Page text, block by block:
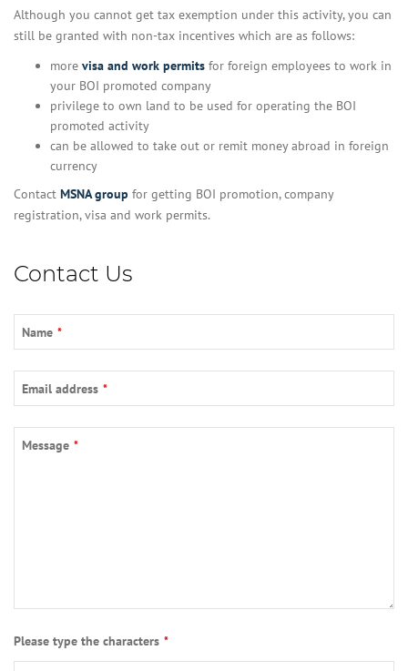
Although you cannot get tax exemption under this activity, you can
still be granted with non-tax incentives which are as follows:
more visa and work permits for foreign employees to work in
your BOI promoted company
privilege to own land to be used for operating the BOI
promoted activity
can be allowed to take out or remit money abroad in foreign
currency
Contact MSNA group for getting BOI promotion, company
registration, visa and work permits.
Contact Us
Contact
Name *
Email address *
Message *
Please type the characters *